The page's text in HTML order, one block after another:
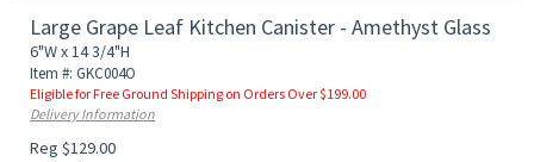
Large Grape Leaf Kitchen Canister - Amethyst Glass
6"W x 14 3/4"H
Item #: GKC004O
Eligible for Free Ground Shipping on Orders Over $199.00
Delivery Information
Reg $129.00